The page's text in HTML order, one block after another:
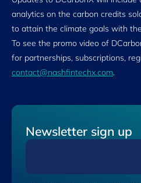
analytics on the carbon credits
to attain the climate goals with
To see the promo video of
for partnerships, subscriptions,
contact@nashfintechx.com.
Newsletter sign up